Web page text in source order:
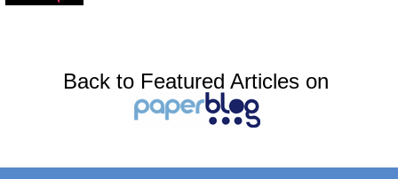
Back to Featured Articles on